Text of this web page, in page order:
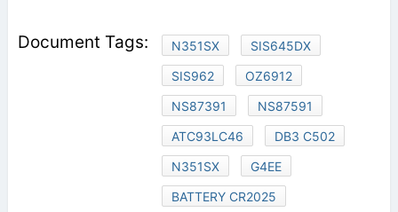
N351SX
SIS645DX
SIS962
OZ6912
NS87391
NS87591
ATC93LC46
DB3 C502
N351SX
G4EE
BATTERY CR2025